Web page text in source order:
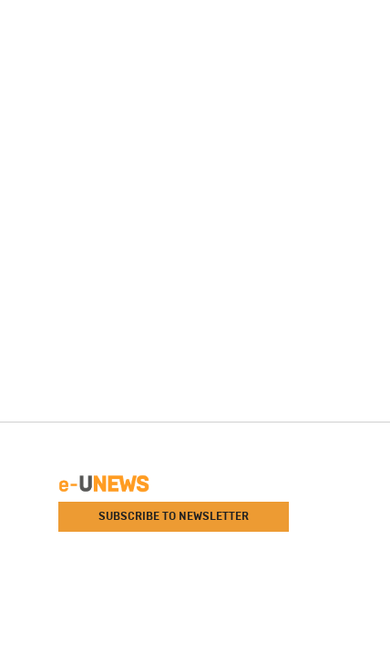
SUBSCRIBE TO NEWSLETTER